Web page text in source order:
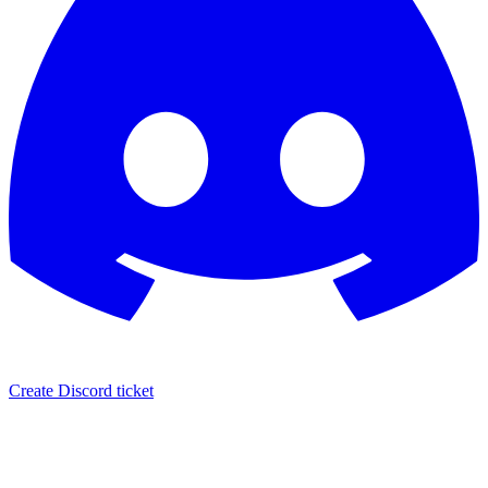
Create Discord ticket